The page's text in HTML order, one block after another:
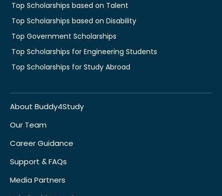
Top Scholarships based on Talent
Top Scholarships based on Disability
Top Government Scholarships
Top Scholarships for Engineering Students
Top Scholarships for Study Abroad
About Buddy4Study
Our Team
Career Guidance
Support & FAQs
Media Partners